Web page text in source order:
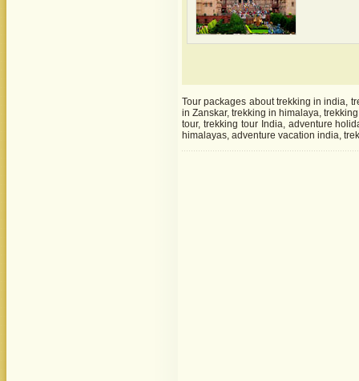
Tour packages about trekking in india,
in Zanskar, trekking in himalaya,
tour, trekking tour India, adventure
himalayas, adventure vacation india,